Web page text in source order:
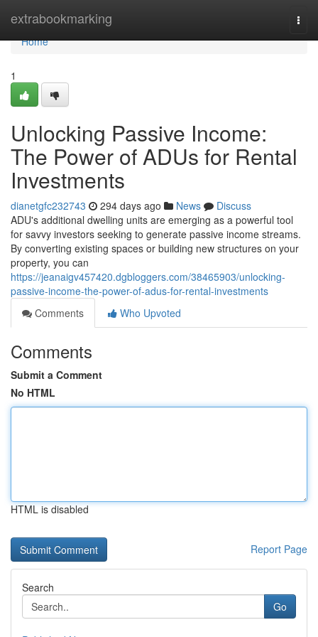
extrabookmarking
Home
Home
1
Unlocking Passive Income:
The Power of ADUs for Rental
Investments
dianetgfc232743 294 days ago News
Discuss
ADU's additional dwelling units are emerging as a powerful tool
for savvy investors seeking to generate passive income streams.
By converting existing spaces or building new structures on your
property, you can
https://jeanaigv457420.dgbloggers.com/38465903/unlocking-
passive-income-the-power-of-adus-for-rental-investments
Comments
Who Upvoted
Comments
Submit a Comment
No HTML
HTML is disabled
Report Page
Search
Go